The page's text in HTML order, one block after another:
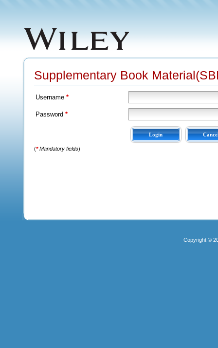
Supplementary Book
Username *
Password *
(*Mandatory fields)
Copyright ©